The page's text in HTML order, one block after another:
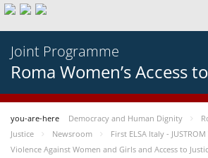
Joint Programme
Roma Women’s Access
you-are-here Democracy and Human Dignity
Justice
Newsroom
First ELSA Italy -
Violence Against Women and Girls and Access to